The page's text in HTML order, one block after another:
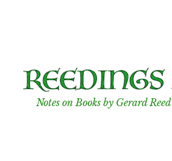
to
content
Notes on Books by Gerard Reed